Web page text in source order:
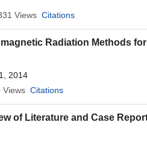
Views Citations
Radiation Methods
2014
Views Citations
of Literature and Case